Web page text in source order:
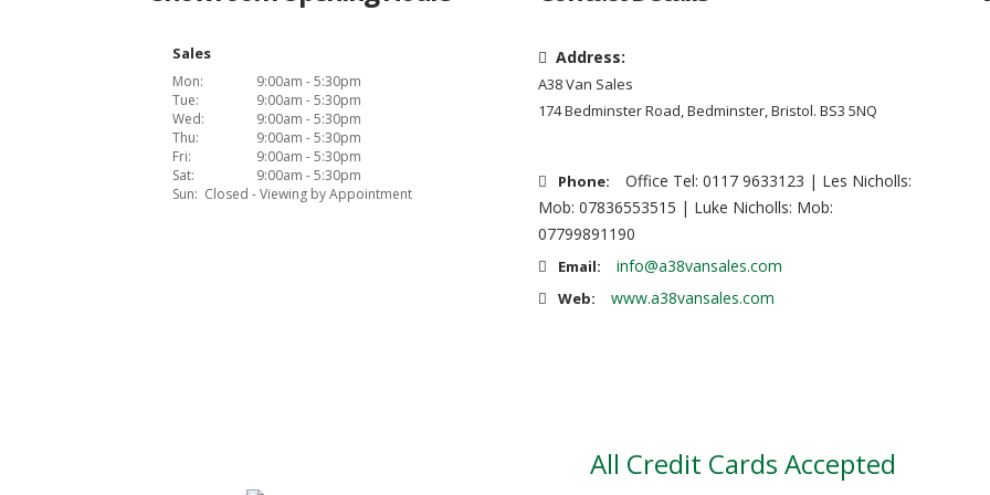
Sales
Mon:
9:00am - 5:30pm
Tue:
9:00am - 5:30pm
Wed:
9:00am - 5:30pm
Thu:
9:00am - 5:30pm
Fri:
9:00am - 5:30pm
Sat:
9:00am - 5:30pm
Sun: Closed - Viewing by Appointment
Address:
A38 Van Sales
174 Bedminster Road, Bedminster, Bristol. BS3 5NQ
Phone:
Office Tel: 0117 9633123 | Les Nicholls:
Mob: 07836553515 | Luke Nicholls: Mob:
07799891190
Email: info@a38vansales.com
Web: www.a38vansales.com
All Credit Cards Accepted